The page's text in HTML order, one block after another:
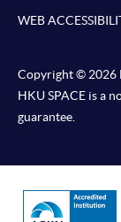
WEB
Copyright © 2026
HKU SPACE is a
guarantee.